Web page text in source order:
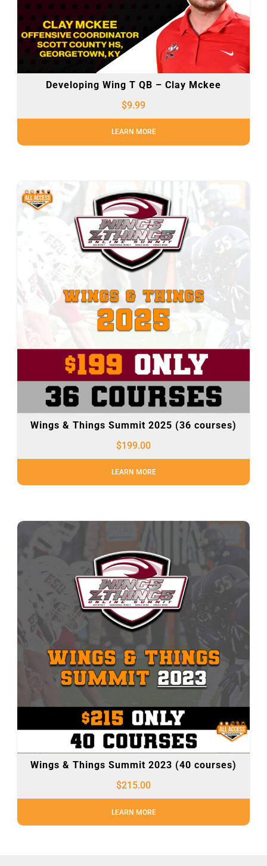
Developing Wing T QB – Clay Mckee
$9.99
LEARN MORE
Wings & Things Summit 2025 (36 courses)
$199.00
LEARN MORE
Wings & Things Summit 2023 (40 courses)
$215.00
LEARN MORE